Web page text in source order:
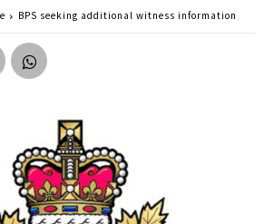
BPS seeking additional witness information